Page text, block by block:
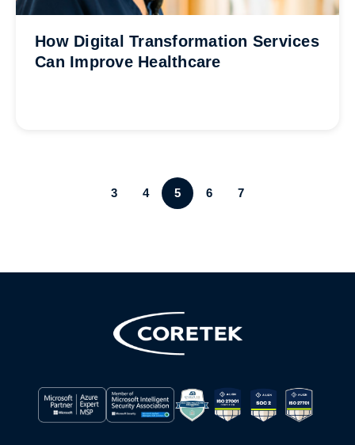
How Digital Transformation Services
Can Improve Healthcare
3 4 5 6 7